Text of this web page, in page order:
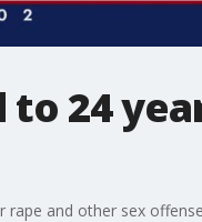
24
and other sex